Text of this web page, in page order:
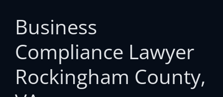
Business
Compliance Lawyer
Rockingham County,